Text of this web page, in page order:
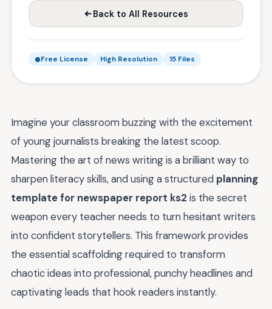
Back to All Resources
Free License High Resolution 15 Files
Imagine your classroom buzzing with the excitement
of young journalists breaking the latest scoop.
Mastering the art of news writing is a brilliant way to
sharpen literacy skills, and using a structured planning
template for newspaper report ks2 is the secret
weapon every teacher needs to turn hesitant writers
into confident storytellers. This framework provides
the essential scaffolding required to transform
chaotic ideas into professional, punchy headlines and
captivating leads that hook readers instantly.